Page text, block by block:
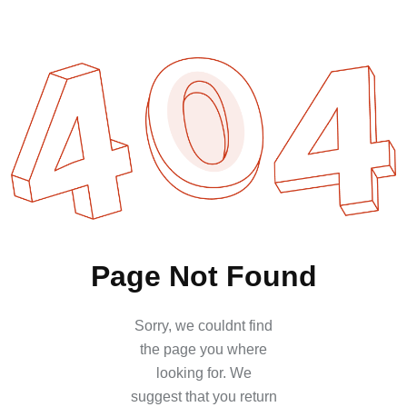
Page Not Found
Sorry, we couldnt find
the page you where
looking for. We
suggest that you return